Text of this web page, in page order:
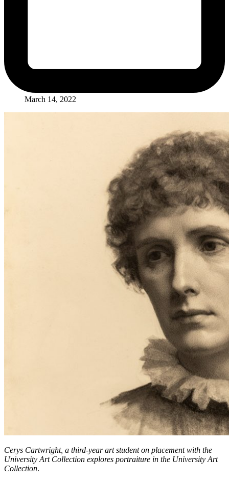
March 14, 2022
Cerys Cartwright, a third-year art student on placement with the
University Art Collection explores portraiture in the University Art
Collection.